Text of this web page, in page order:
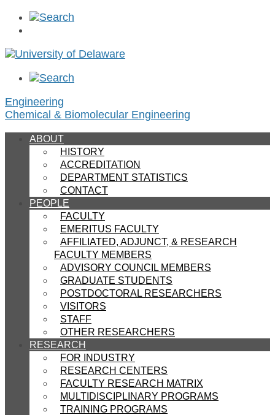
Engineering
Chemical & Biomolecular Engineering
ABOUT
HISTORY
ACCREDITATION
DEPARTMENT STATISTICS
CONTACT
PEOPLE
FACULTY
EMERITUS FACULTY
AFFILIATED, ADJUNCT, & RESEARCH
FACULTY MEMBERS
ADVISORY COUNCIL MEMBERS
GRADUATE STUDENTS
POSTDOCTORAL RESEARCHERS
VISITORS
STAFF
OTHER RESEARCHERS
RESEARCH
FOR INDUSTRY
RESEARCH CENTERS
FACULTY RESEARCH MATRIX
MULTIDISCIPLINARY PROGRAMS
TRAINING PROGRAMS